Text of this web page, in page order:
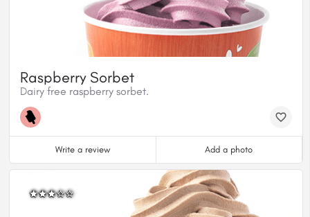
Raspberry Sorbet
Dairy free raspberry sorbet.
Write a review Add a photo